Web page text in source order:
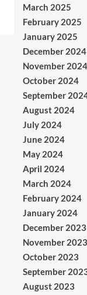
March 2025
February 2025
January 2025
December 2024
November 2024
October 2024
September
August 2024
July 2024
June 2024
May 2024
April 2024
March 2024
February 2024
January 2024
December 2023
November 2023
October 2023
September
August 2023